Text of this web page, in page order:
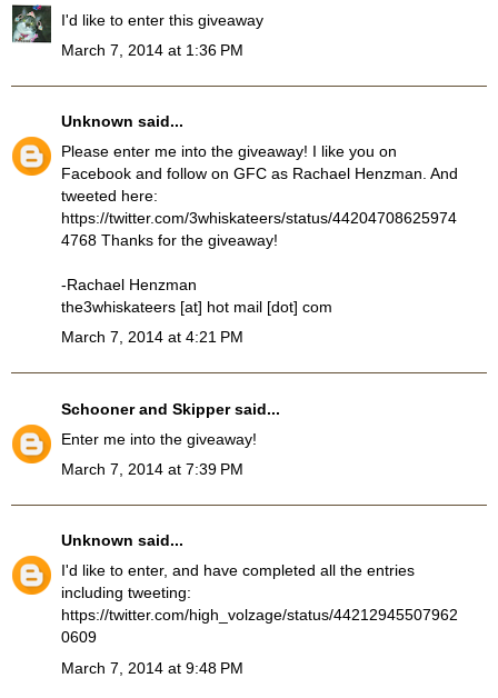
I'd like to enter this giveaway
March 7, 2014 at 1:36 PM
Unknown said...
Please enter me into the giveaway! I like you on
Facebook and follow on GFC as Rachael Henzman. And
tweeted here:
https://twitter.com/3whiskateers/status/44204708625974
4768 Thanks for the giveaway!
-Rachael Henzman
the3whiskateers [at] hot mail [dot] com
March 7, 2014 at 4:21 PM
Schooner and Skippersaid...
Enter me into the giveaway!
March 7, 2014 at 7:39 PM
Unknown said...
I'd like to enter, and have completed all the entries
including tweeting:
https://twitter.com/high_volzage/status/44212945507962
0609
March 7, 2014 at 9:48 PM